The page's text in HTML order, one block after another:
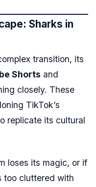
Sharks in
transition, its
Shorts and
closely. These
TikTok’s
replicate its cultural
loses its magic, or if
too cluttered with